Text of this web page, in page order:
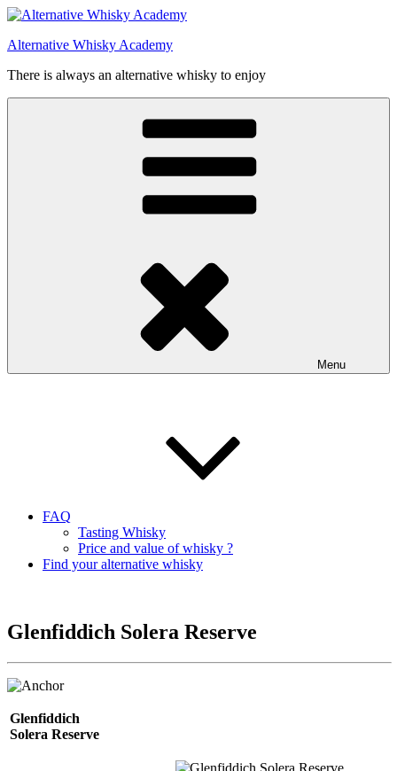
Videre
indhold
Alternative Whisky Academy
There is always an alternative whisky to enjoy
Menu
FAQ
Tasting Whisky
Price and value of whisky ?
Find your alternative whisky
Glenfiddich Solera Reserve
Glenfiddich
Solera Reserve